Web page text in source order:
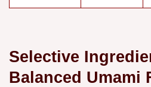
Selective
Balanced Umami